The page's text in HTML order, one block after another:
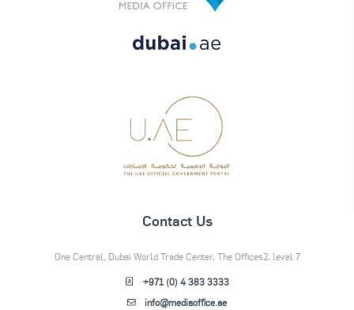
Contact Us
One Central, Dubai World Trade Center, The Offices2, level 7
+971 (0) 4 383 3333
info@mediaoffice.ae